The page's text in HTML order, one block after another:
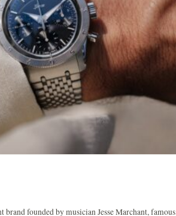
brand founded by musician Jesse Marchant, famous